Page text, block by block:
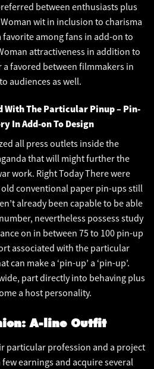
between enthusiasts plus
wit in inclusion to charisma
among fans in add-on to
attractiveness in addition to
favored between filmmakers in
audiences as well.
With The Particular Pinup – Pin-
In Add-on To Design
all press outlets inside the
that will might further the
work. Right Today There were
conventional paper pin-ups still
already been capable to be able
nevertheless possess study
on in between 75 to 100 pin-up
associated with the particular
can make a ‘pin-up’ a ‘pin-up’.
part directly into behaving plus
a host personality.
A-line Outfit
particular profession and a project
earnings and acquire several